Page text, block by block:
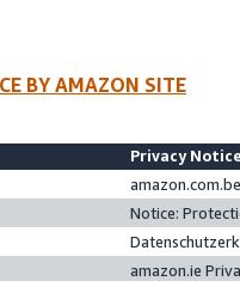
BY AMAZON SITE
Privacy
Notice:
amazon.ie